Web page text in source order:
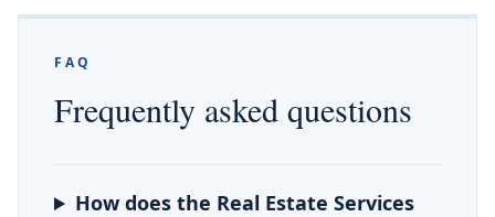
FAQ
Frequently asked questions
How does the Real Estate Services